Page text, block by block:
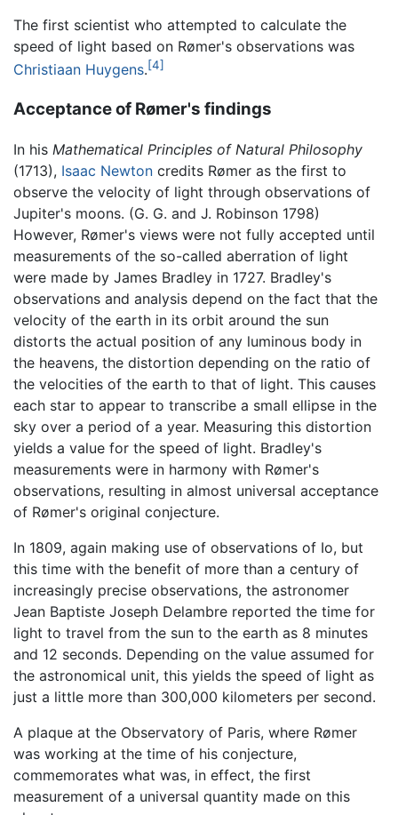
The first scientist who attempted to calculate the
speed of light based on Rømer's observations was
Christiaan Huygens.[4]
Acceptance of Rømer's findings
In his Mathematical Principles of Natural Philosophy
(1713), Isaac Newton credits Rømer as the first to
observe the velocity of light through observations of
Jupiter's moons. (G. G. and J. Robinson 1798)
However, Rømer's views were not fully accepted until
measurements of the so-called aberration of light
were made by James Bradley in 1727. Bradley's
observations and analysis depend on the fact that the
velocity of the earth in its orbit around the sun
distorts the actual position of any luminous body in
the heavens, the distortion depending on the ratio of
the velocities of the earth to that of light. This causes
each star to appear to transcribe a small ellipse in the
sky over a period of a year. Measuring this distortion
yields a value for the speed of light. Bradley's
measurements were in harmony with Rømer's
observations, resulting in almost universal acceptance
of Rømer's original conjecture.
In 1809, again making use of observations of Io, but
this time with the benefit of more than a century of
increasingly precise observations, the astronomer
Jean Baptiste Joseph Delambre reported the time for
light to travel from the sun to the earth as 8 minutes
and 12 seconds. Depending on the value assumed for
the astronomical unit, this yields the speed of light as
just a little more than 300,000 kilometers per second.
A plaque at the Observatory of Paris, where Rømer
was working at the time of his conjecture,
commemorates what was, in effect, the first
measurement of a universal quantity made on this